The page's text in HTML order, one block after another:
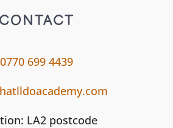
CONTACT
0770 699 4439
LA2 postcode